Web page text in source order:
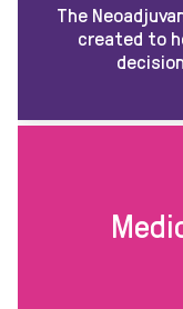
The
created to